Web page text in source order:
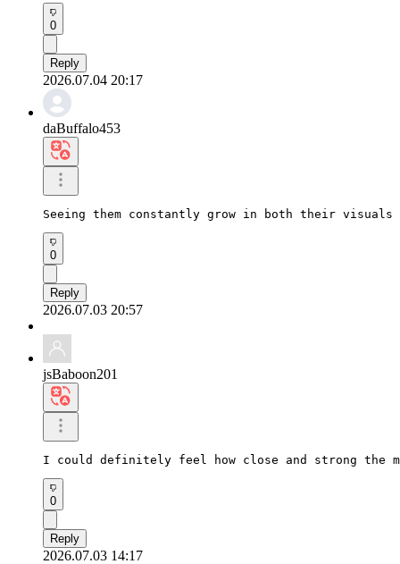
0
Reply
2026.07.04 20:17
daBuffalo453
Seeing them constantly grow in both their visuals
0
Reply
2026.07.03 20:57
jsBaboon201
I could definitely feel how close and strong the
0
Reply
2026.07.03 14:17